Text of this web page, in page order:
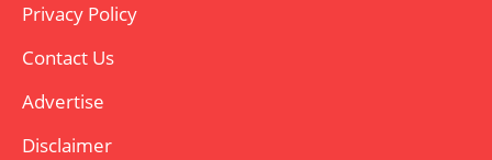
Privacy Policy
Contact Us
Advertise
Disclaimer